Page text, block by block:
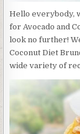
Hello everybody,
for Avocado and
look no further!
Coconut Diet
wide variety of